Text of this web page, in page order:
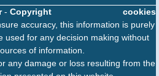
cookies
- Copyright
accuracy, this information is purely
used for any decision making without
of information.
any damage or loss resulting from the